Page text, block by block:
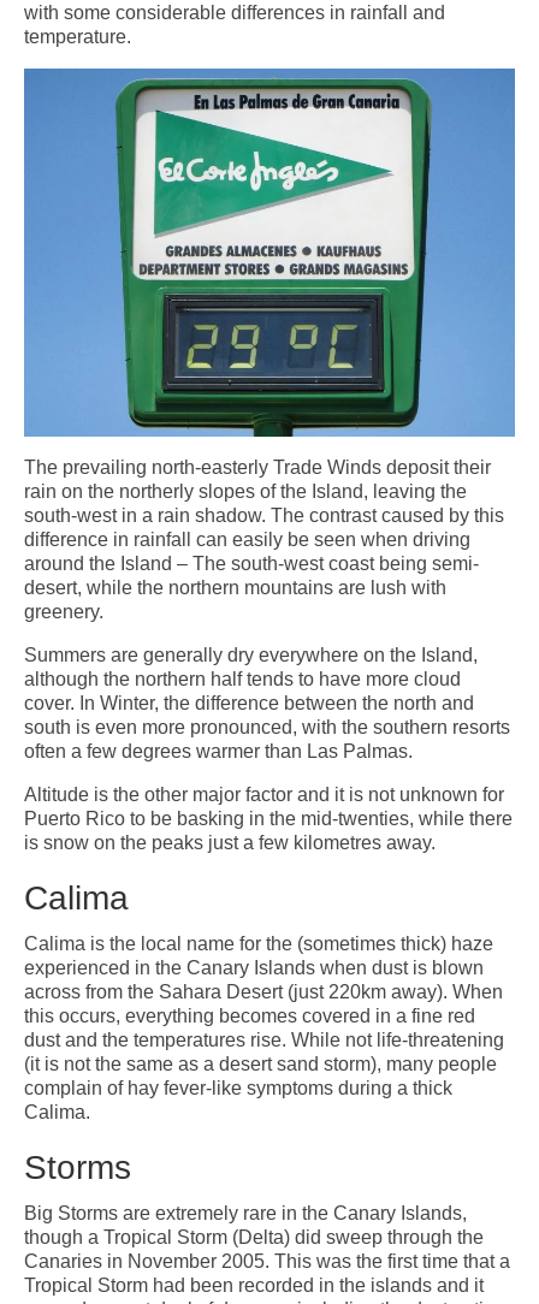
Weather by Month in Gran Canaria
with some considerable differences in rainfall and
temperature.
The prevailing north-easterly Trade Winds deposit their
rain on the northerly slopes of the Island, leaving the
south-west in a rain shadow. The contrast caused by this
difference in rainfall can easily be seen when driving
around the Island – The south-west coast being semi-
desert, while the northern mountains are lush with
greenery.
Summers are generally dry everywhere on the Island,
although the northern half tends to have more cloud
cover. In Winter, the difference between the north and
south is even more pronounced, with the southern resorts
often a few degrees warmer than Las Palmas.
Altitude is the other major factor and it is not unknown for
Puerto Rico to be basking in the mid-twenties, while there
is snow on the peaks just a few kilometres away.
Calima
Calima is the local name for the (sometimes thick) haze
experienced in the Canary Islands when dust is blown
across from the Sahara Desert (just 220km away). When
this occurs, everything becomes covered in a fine red
dust and the temperatures rise. While not life-threatening
(it is not the same as a desert sand storm), many people
complain of hay fever-like symptoms during a thick
Calima.
Storms
Big Storms are extremely rare in the Canary Islands,
though a Tropical Storm (Delta) did sweep through the
Canaries in November 2005. This was the first time that a
Tropical Storm had been recorded in the islands and it